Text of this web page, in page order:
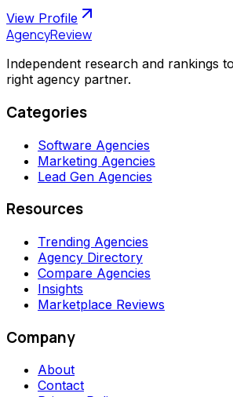
View Profile
AgencyReview
Independent research and rankings
right agency partner.
Categories
Software Agencies
Marketing Agencies
Lead Gen Agencies
Resources
Trending Agencies
Agency Directory
Compare Agencies
Insights
Marketplace Reviews
Company
About
Contact